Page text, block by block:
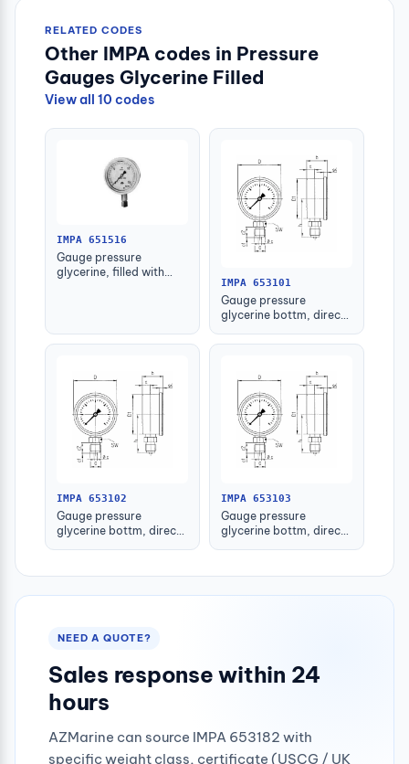
RELATED CODES
Other IMPA codes in Pressure
Gauges Glycerine Filled
View all 10 codes
IMPA 651516
Gauge pressure
glycerine, filled with
IMPA 653101
Gauge pressure
glycerine bottm, direct
IMPA 653102
Gauge pressure
glycerine bottm, direct
IMPA 653103
Gauge pressure
glycerine bottm, direct
NEED A QUOTE?
Sales response within 24
hours
AZMarine can source IMPA 653182 with
specific weight class, certificate (USCG / UK